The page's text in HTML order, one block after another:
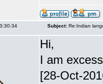
Subject: Re:Indian
Hi,
I am
[28-Oct-